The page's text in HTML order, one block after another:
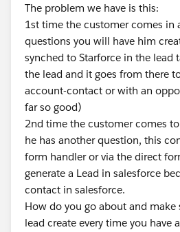
The problem we have is this:
1st time the customer comes in
questions you will have him
synched to Starforce in the lead
the lead and it goes from there
account-contact or with an
far so good)
2nd time the customer comes
he has another question, this
form handler or via the direct
generate a Lead in salesforce
contact in salesforce.
How do you go about and make
lead create every time you have